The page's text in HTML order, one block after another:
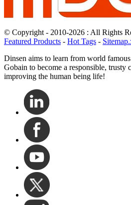
© Copyright - 2010-2026 : All Rights
Featured Products - Hot Tags -
Dinsen aims to learn from world
Gobain to become a responsible, trusty
improving the human being life!